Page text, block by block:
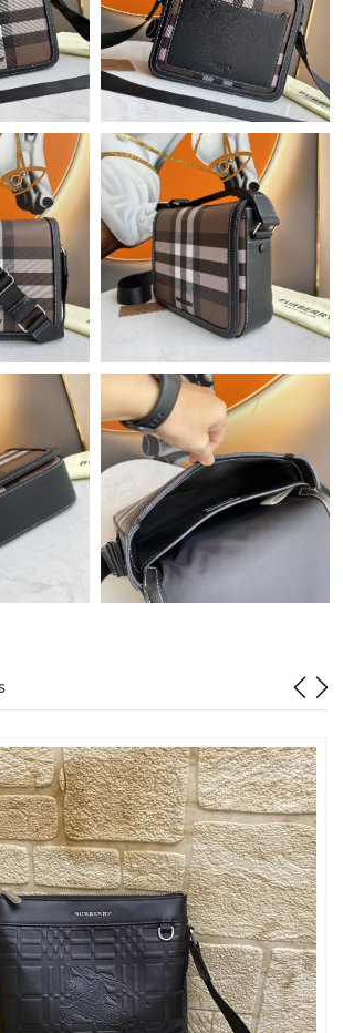
Berlin on Jun 13, 2026 at 11:05 AM.
Philadelphia on Jun 12, 2026 at 11:45 PM.
Paris on Aug 01, 2026 at 11:48 AM.
Toronto on Jul 06, 2026 at 9:21 PM.
Salt Lake City on May 30, 2026 at 6:40 PM.
London on Jun 23, 2026 at 8:26 AM.
Denver on Aug 08, 2026 at 8:30 AM.
Charlotte on Aug 07, 2026 at 9:36 AM.
on Jul 21, 2026 at 8:40 AM.
Detroit on Aug 08, 2026 at 12:15 PM.
Kansas City on Aug 06, 2026 at 11:42 PM.
Charlotte on Jul 16, 2026 at 8:22 AM.
Sydney on Jul 15, 2026 at 3:29 PM.
Detroit on May 25, 2026 at 9:20 PM.
San Jose on Jul 23, 2026 at 1:56 PM.